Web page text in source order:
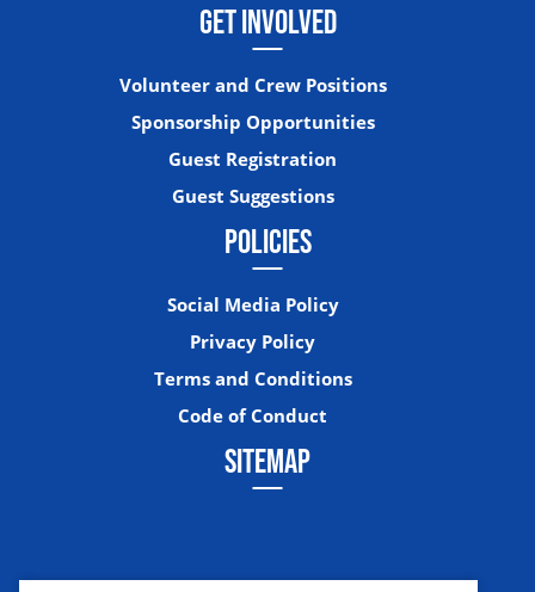
GET INVOLVED
Volunteer and Crew Positions
Sponsorship Opportunities
Guest Registration
Guest Suggestions
POLICIES
Social Media Policy
Privacy Policy
Terms and Conditions
Code of Conduct
SITEMAP